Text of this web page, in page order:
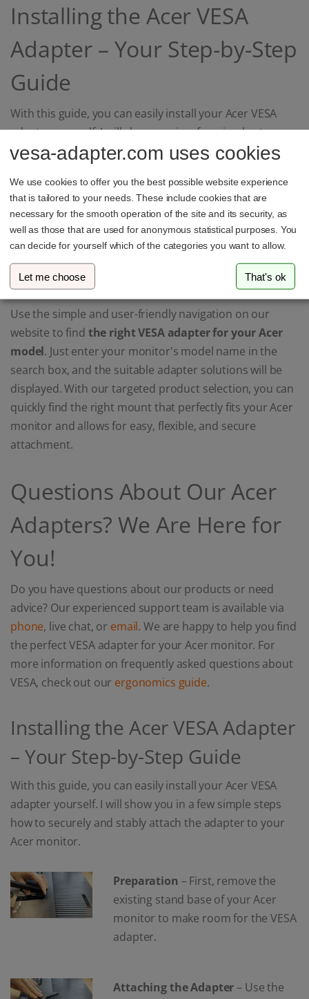
Installing the Acer VESA
Adapter – Your Step-by-Step
Guide
With this guide, you can easily install your Acer VESA
adapter yourself. I will show you in a few simple steps
how to securely and stably attach the adapter to your
Find the Perfect VESA
Mount for Your Acer
Monitor
Use the simple and user-friendly navigation on our
website to find the right VESA adapter for your Acer
model. Just enter your monitor's model name in the
search box, and the suitable adapter solutions will be
displayed. With our targeted product selection, you can
quickly find the right mount that perfectly fits your Acer
monitor and allows for easy, flexible, and secure
attachment.
Questions About Our Acer
Adapters? We Are Here for
You!
Do you have questions about our products or need
advice? Our experienced support team is available via
phone, live chat, or email. We are happy to help you find
the perfect VESA adapter for your Acer monitor. For
more information on frequently asked questions about
VESA, check out our ergonomics guide.
Installing the Acer VESA Adapter
– Your Step-by-Step Guide
With this guide, you can easily install your Acer VESA
adapter yourself. I will show you in a few simple steps
how to securely and stably attach the adapter to your
Acer monitor.
Preparation – First, remove the
existing stand base of your Acer
monitor to make room for the VESA
adapter.
Attaching the Adapter– Use the
vesa-adapter.com uses cookies
We use cookies to offer you the best possible website experience
that is tailored to your needs. These include cookies that are
necessary for the smooth operation of the site and its security, as
well as those that are used for anonymous statistical purposes. You
can decide for yourself which of the categories you want to allow.
Let me choose That's ok